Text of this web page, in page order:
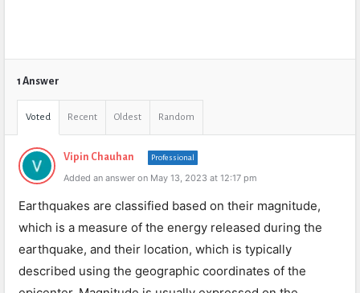
1 Answer
Voted Recent Oldest Random
Vipin Chauhan Professional
Added an answer on May 13, 2023 at 12:17 pm
Earthquakes are classified based on their magnitude,
which is a measure of the energy released during the
earthquake, and their location, which is typically
described using the geographic coordinates of the